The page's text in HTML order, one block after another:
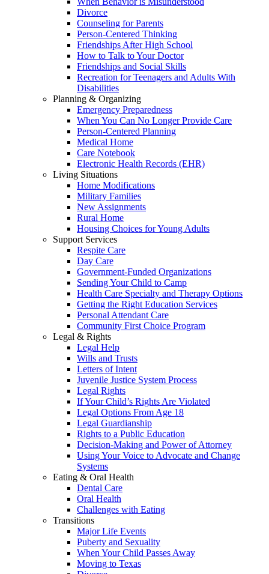
Divorce
Counseling for Parents
Person-Centered Thinking
Friendships After High School
How to Talk to Your Doctor
Friendships and Social Skills
Recreation for Teenagers and Adults With
Disabilities
Planning & Organizing
Emergency Preparedness
When You Can No Longer Provide Care
Person-Centered Planning
Medical Home
Care Notebook
Electronic Health Records (EHR)
Living Situations
Home Modifications
Military Families
New Assignments
Rural Home
Housing Choices for Young Adults
Support Services
Respite Care
Day Care
Government-Funded Organizations
Sending Your Child to Camp
Health Care Specialty and Therapy Options
Getting the Right Education Services
Personal Attendant Care
Community First Choice Program
Legal & Rights
Legal Help
Wills and Trusts
Letters of Intent
Juvenile Justice System Process
Legal Rights
If Your Child’s Rights Are Violated
Legal Options From Age 18
Legal Guardianship
Rights to a Public Education
Decision-Making and Power of Attorney
Using Your Voice to Advocate and Change
Systems
Eating & Oral Health
Dental Care
Oral Health
Challenges with Eating
Transitions
Major Life Events
Puberty and Sexuality
When Your Child Passes Away
Moving to Texas